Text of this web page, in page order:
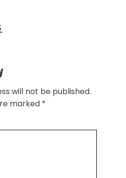
will not be published.
marked *